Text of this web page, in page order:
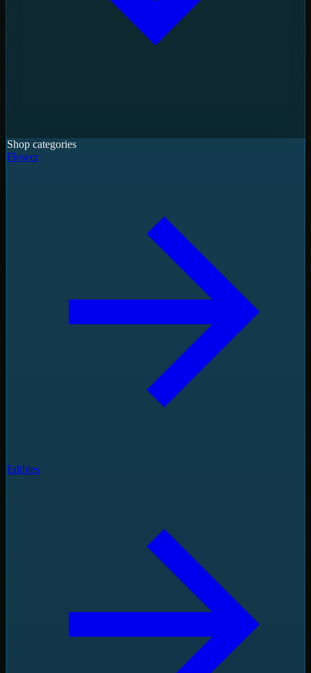
Shop categories
Flower
Edibles